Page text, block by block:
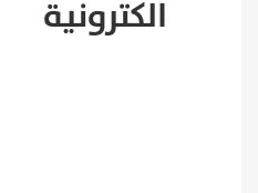
الكترونية